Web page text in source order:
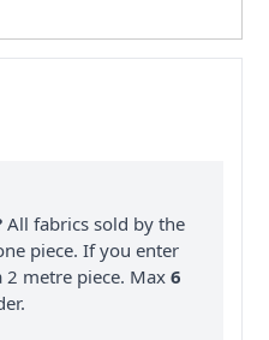
All fabrics sold by the
piece. If you enter
2 metre piece. Max6